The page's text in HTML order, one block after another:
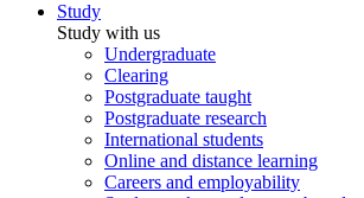
Study
Study with us
Undergraduate
Clearing
Postgraduate taught
Postgraduate research
International students
Online and distance learning
Careers and employability